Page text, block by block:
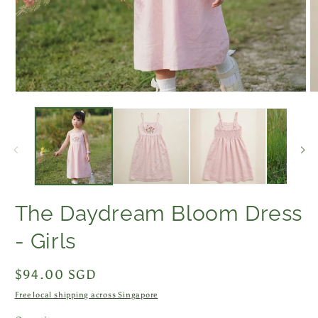
media
modal
The Daydream Bloom Dress
- Girls
Regular
price
$94.00 SGD
Free local shipping across Singapore